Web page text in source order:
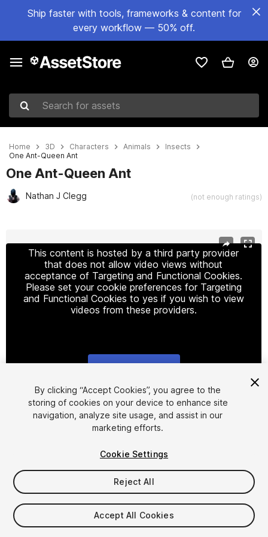
Ship faster with tools, frameworks & content for
every workflow — 50% off.
Search for assets
Home 3D Characters Animals
Insects
One Ant-Queen Ant
One Ant-Queen Ant
Nathan J Clegg (not enough ratings)
This content is hosted by a third party provider
that does not allow video views without
acceptance of Targeting and Functional Cookies.
Please set your cookie preferences for Targeting
and Functional Cookies to yes if you wish to view
videos from these providers.
1/4
$5
Taxes/VAT calculated at checkout
By clicking “Accept Cookies”, you agree to the
storing of cookies on your device to enhance site
navigation, analyze site usage, and assist in our
marketing efforts.
Cookie Settings
Reject All
Accept All Cookies